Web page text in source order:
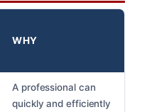
WHY
A professional can
quickly and efficiently